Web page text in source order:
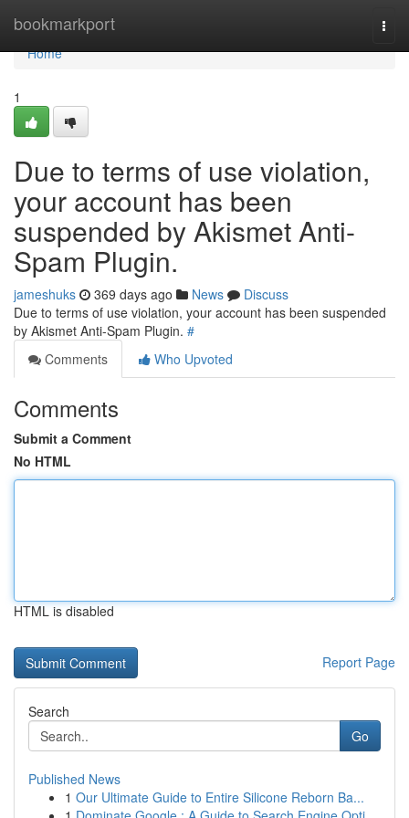
bookmarkport
Home
Home
1
Due to terms of use violation,
your account has been
suspended by Akismet Anti-
Spam Plugin.
jameshuks 369 days ago News
Discuss
Due to terms of use violation, your account has been suspended
by Akismet Anti-Spam Plugin. #
Comments
Who Upvoted
Comments
Submit a Comment
No HTML
HTML is disabled
Report Page
Search
Go
Published News
1 Our Ultimate Guide to Entire Silicone Reborn Ba...